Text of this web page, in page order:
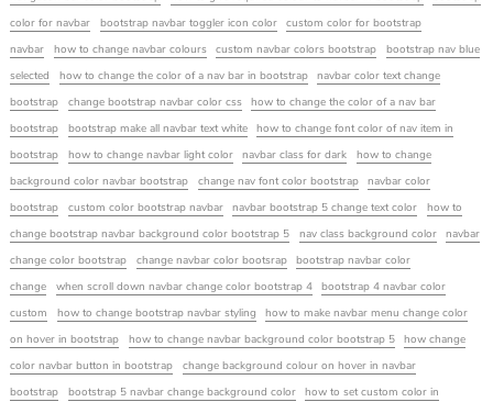
color for navbar
bootstrap navbar toggler icon color
custom color for bootstrap
navbar
how to change navbar colours custom navbar colors bootstrap
bootstrap nav blue
selected
how to change the color of a nav bar in bootstrap
navbar color text change
bootstrap
change bootstrap navbar color css
how to change the color of a nav bar
bootstrap
bootstrap make all navbar text white
how to change font color of nav item in
bootstrap
how to change navbar light color navbar class for dark
how to change
background color navbar bootstrap
change nav font color bootstrap
navbar color
bootstrap
custom color bootstrap navbar navbar bootstrap 5 change text color
how to
change bootstrap navbar background color bootstrap 5
nav class background color
navbar
change color bootstrap
change navbar color bootsrap
bootstrap navbar color
change
when scroll down navbar change color bootstrap 4
bootstrap 4 navbar color
custom
how to change bootstrap navbar styling
how to make navbar menu change color
on hover in bootstrap
how to change navbar background color bootstrap 5
how change
color navbar button in bootstrap
change background colour on hover in navbar
bootstrap
bootstrap 5 navbar change background color
how to set custom color in